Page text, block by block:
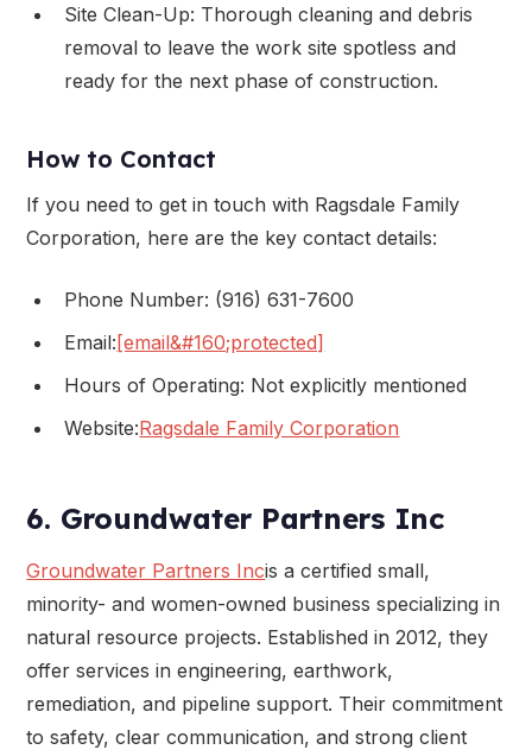
Site Clean-Up: Thorough cleaning and debris
removal to leave the work site spotless and
ready for the next phase of construction.
How to Contact
If you need to get in touch with Ragsdale Family
Corporation, here are the key contact details:
Phone Number: (916) 631-7600
Email:[email&#160;protected]
Hours of Operating: Not explicitly mentioned
Website:Ragsdale Family Corporation
6. Groundwater Partners Inc
Groundwater Partners Incis a certified small,
minority- and women-owned business specializing in
natural resource projects. Established in 2012, they
offer services in engineering, earthwork,
remediation, and pipeline support. Their commitment
to safety, clear communication, and strong client